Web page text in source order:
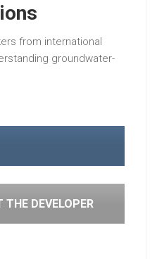
from international
groundwater-
THE DEVELOPER